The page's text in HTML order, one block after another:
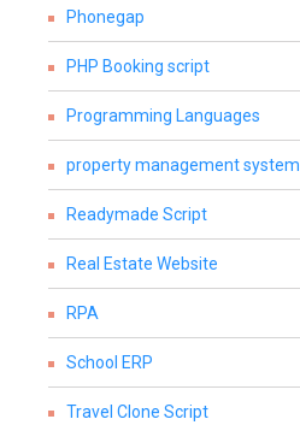
Phonegap
PHP Booking script
Programming Languages
property management system
Readymade Script
Real Estate Website
RPA
School ERP
Travel Clone Script